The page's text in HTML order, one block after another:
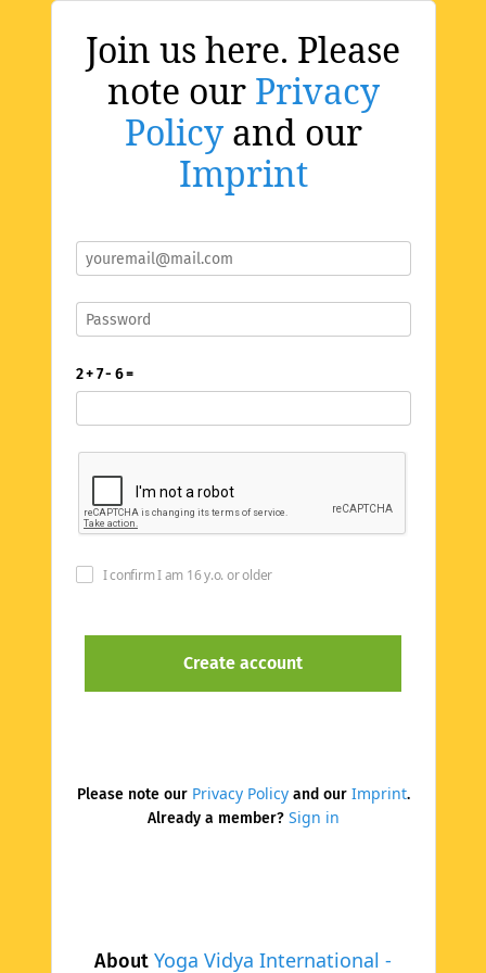
Join us here. Please
note our Privacy
Policyand our
Imprint
About Yoga Vidya International -
2 + 7 - 6 =
I confirm I am 16 y.o. or older
Please note our Privacy Policyand our Imprint.
Already a member? Sign in